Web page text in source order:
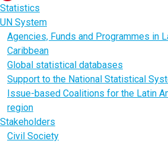
Statistics
UN System
Agencies, Funds and Programmes in
Caribbean
Global statistical databases
Support to the National Statistical
Issue-based Coalitions for the Latin
region
Stakeholders
Civil Society